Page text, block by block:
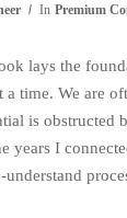
In Premium
lays the
time. We are
is obstructed
years I